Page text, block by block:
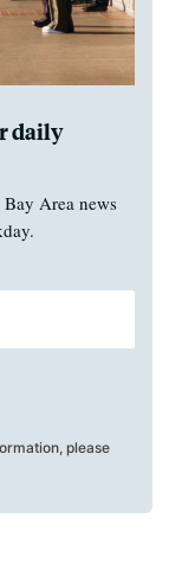
daily
Area news
please